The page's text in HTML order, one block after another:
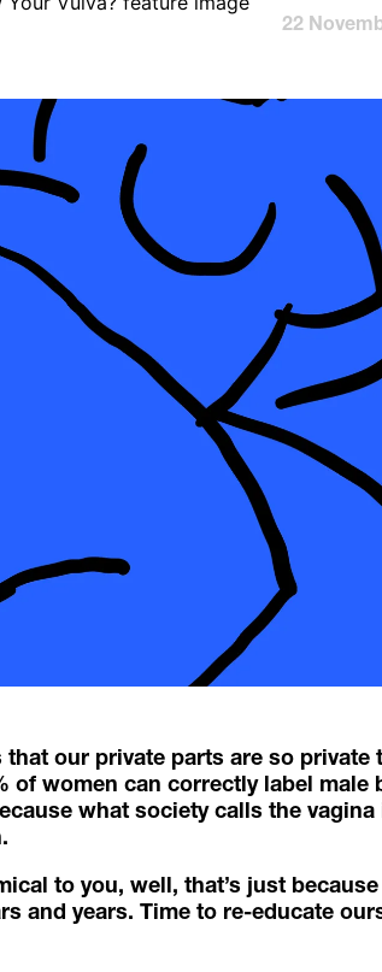
22
our private parts are so private
of women can correctly label male
what society calls the
to you, well, that’s just
and years. Time to re-educate